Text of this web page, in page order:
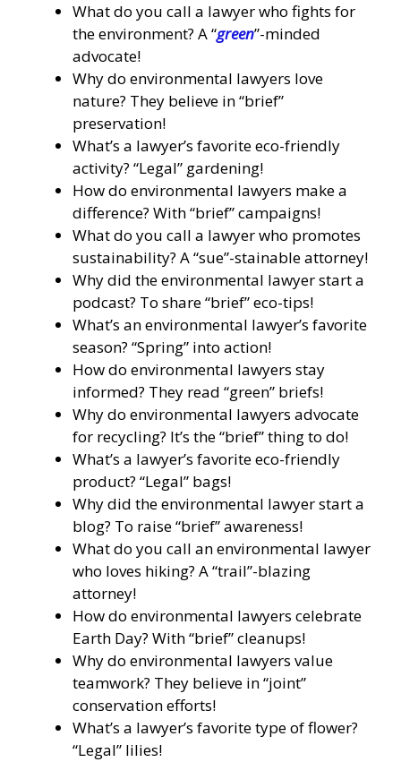
What do you call a lawyer who fights for
the environment? A “green”-minded
advocate!
Why do environmental lawyers love
nature? They believe in “brief”
preservation!
What’s a lawyer’s favorite eco-friendly
activity? “Legal” gardening!
How do environmental lawyers make a
difference? With “brief” campaigns!
What do you call a lawyer who promotes
sustainability? A “sue”-stainable attorney!
Why did the environmental lawyer start a
podcast? To share “brief” eco-tips!
What’s an environmental lawyer’s favorite
season? “Spring” into action!
How do environmental lawyers stay
informed? They read “green” briefs!
Why do environmental lawyers advocate
for recycling? It’s the “brief” thing to do!
What’s a lawyer’s favorite eco-friendly
product? “Legal” bags!
Why did the environmental lawyer start a
blog? To raise “brief” awareness!
What do you call an environmental lawyer
who loves hiking? A “trail”-blazing
attorney!
How do environmental lawyers celebrate
Earth Day? With “brief” cleanups!
Why do environmental lawyers value
teamwork? They believe in “joint”
conservation efforts!
What’s a lawyer’s favorite type of flower?
“Legal” lilies!